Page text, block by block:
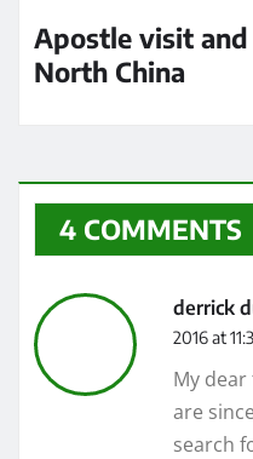
Apostle visit
North China
4 COMMENTS
derrick
2016 at
My
are
search